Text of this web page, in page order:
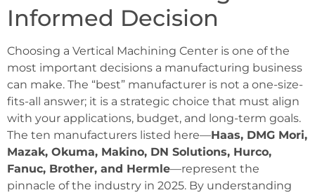
Informed Decision
Choosing a Vertical Machining Center is one of the
most important decisions a manufacturing business
can make. The “best” manufacturer is not a one-size-
fits-all answer; it is a strategic choice that must align
with your applications, budget, and long-term goals.
The ten manufacturers listed here—Haas, DMG Mori,
Mazak, Okuma, Makino, DN Solutions, Hurco,
Fanuc, Brother, and Hermle—represent the
pinnacle of the industry in 2025. By understanding